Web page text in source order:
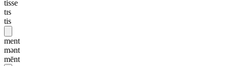
tisse
tɪs
tis
ment
mənt
mēnt